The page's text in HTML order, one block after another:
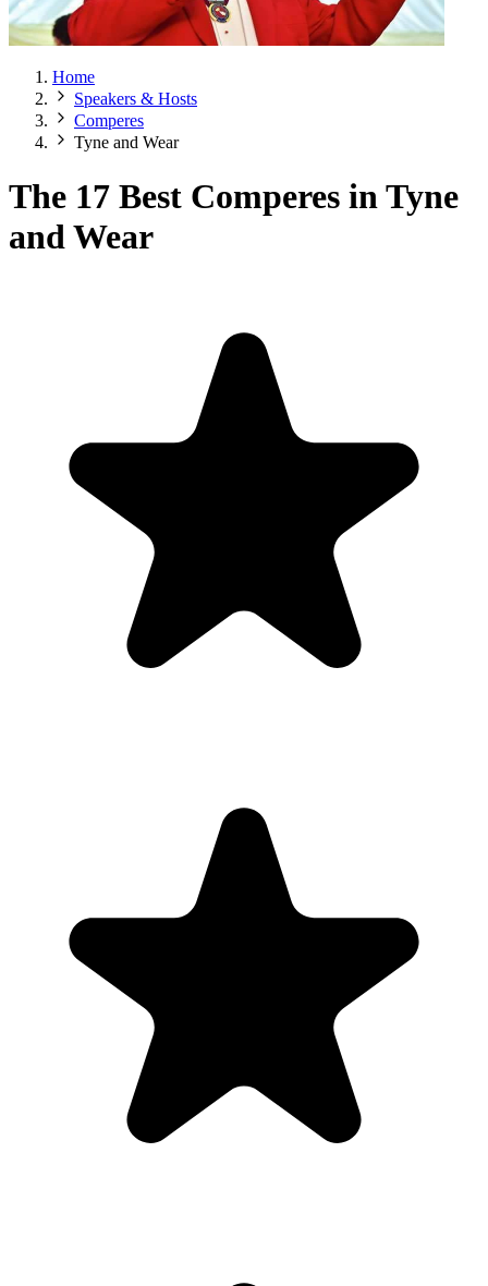
Home
Speakers & Hosts
Comperes
Tyne and Wear
The 17 Best Comperes in Tyne
and Wear